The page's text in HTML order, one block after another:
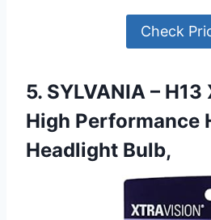
Check
5. SYLVANIA –
High Performance
Headlight Bulb,